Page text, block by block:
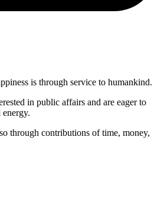
is through service to humankind.
in public affairs and are eager to
through contributions of time, money,